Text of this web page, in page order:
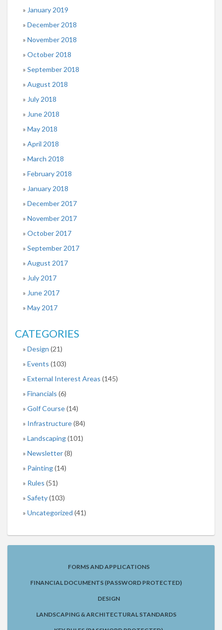
January 2019
December 2018
November 2018
October 2018
September 2018
August 2018
July 2018
June 2018
May 2018
April 2018
March 2018
February 2018
January 2018
December 2017
November 2017
October 2017
September 2017
August 2017
July 2017
June 2017
May 2017
CATEGORIES
Design (21)
Events (103)
External Interest Areas (145)
Financials (6)
Golf Course(14)
Infrastructure(84)
Landscaping(101)
Newsletter(8)
Painting(14)
Rules (51)
Safety(103)
Uncategorized (41)
FORMS AND APPLICATIONS
FINANCIAL DOCUMENTS (PASSWORD PROTECTED)
DESIGN
LANDSCAPING & ARCHITECTURAL STANDARDS